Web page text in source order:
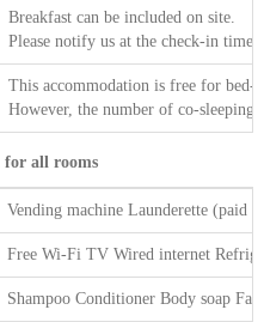
Breakfast can be included on site.
Please notify us at the check-in time.
This accommodation is free for
However, the number of co-sleeping
for all rooms
Vending machine Launderette (paid
Free Wi-Fi TV Wired internet
Shampoo Conditioner Body soap